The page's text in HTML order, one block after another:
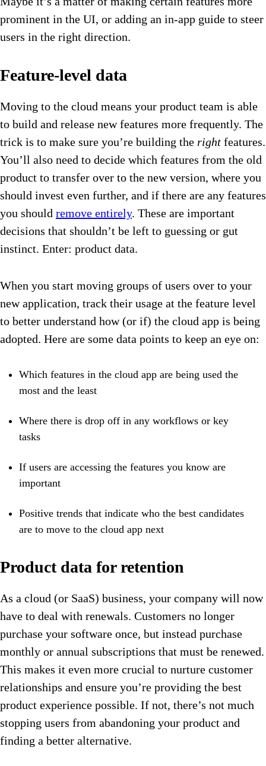
prominent in the UI, or adding an in-app guide to steer
users in the right direction.
Feature-level data
Moving to the cloud means your product team is able
to build and release new features more frequently. The
trick is to make sure you’re building the right features.
You’ll also need to decide which features from the old
product to transfer over to the new version, where you
should invest even further, and if there are any features
you should remove entirely. These are important
decisions that shouldn’t be left to guessing or gut
instinct. Enter: product data.
When you start moving groups of users over to your
new application, track their usage at the feature level
to better understand how (or if) the cloud app is being
adopted. Here are some data points to keep an eye on:
Which features in the cloud app are being used the
most and the least
Where there is drop off in any workflows or key
tasks
If users are accessing the features you know are
important
Positive trends that indicate who the best candidates
are to move to the cloud app next
Product data for retention
As a cloud (or SaaS) business, your company will now
have to deal with renewals. Customers no longer
purchase your software once, but instead purchase
monthly or annual subscriptions that must be renewed.
This makes it even more crucial to nurture customer
relationships and ensure you’re providing the best
product experience possible. If not, there’s not much
stopping users from abandoning your product and
finding a better alternative.